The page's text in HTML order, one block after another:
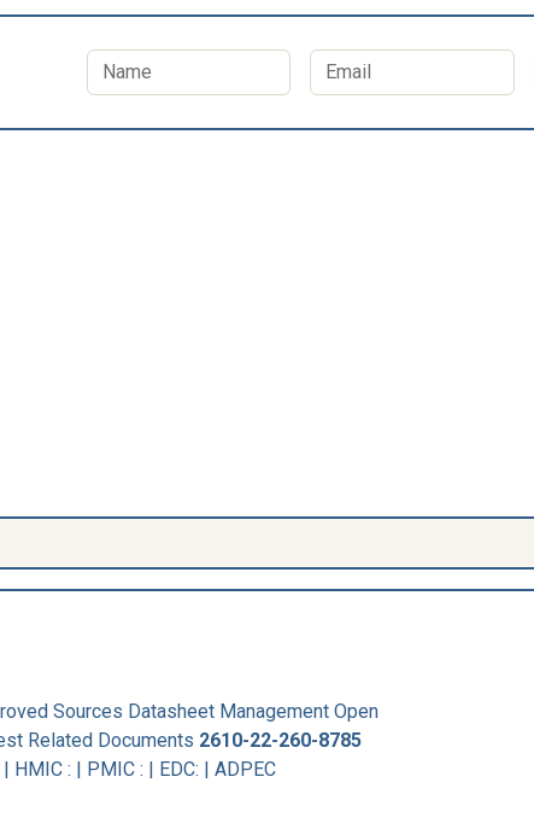
Sources Datasheet Management Open
Related Documents 2610-22-260-8785
HMIC : | PMIC : | EDC: | ADPEC